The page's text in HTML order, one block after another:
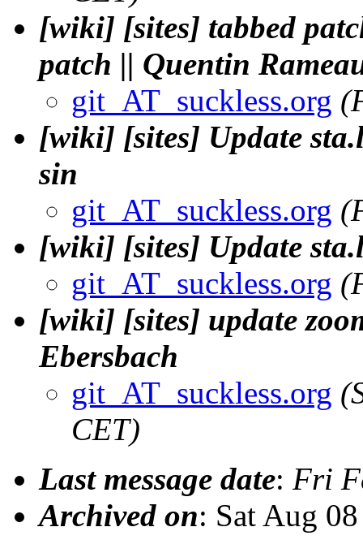
[wiki] [sites] tabbed
patch || Quentin
git_AT_suckless.org
[wiki] [sites] Update
sin
git_AT_suckless.org
[wiki] [sites] Update
git_AT_suckless.org
[wiki] [sites] update
Ebersbach
git_AT_suckless.org
CET)
Last message date: Fri
Archived on: Sat Aug